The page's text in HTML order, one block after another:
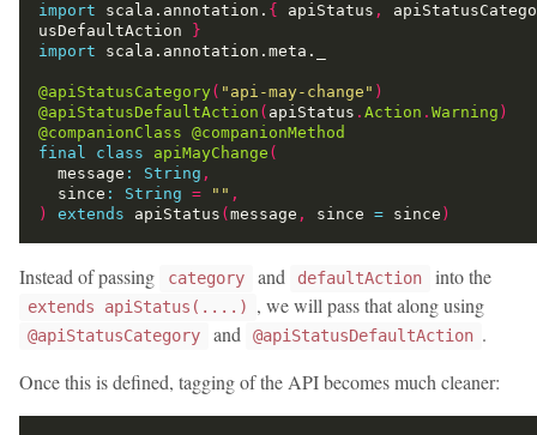
import scala.annotation. { apiStatus ,
usDefaultAction
}
import
@apiStatusCategory( "api-may-change" )
@apiStatusDefaultAction ( apiStatus . Action . Warning )
@companionClass @companionMethod
final
class apiMayChange (
  message
: String ,
  since
: String = "" ,
)
extends apiStatus ( message , since = since )
Instead of passing category and defaultAction into the
extends apiStatus(....) , we will pass that along using
@apiStatusCategory and @apiStatusDefaultAction .
Once this is defined, tagging of the API becomes much cleaner: